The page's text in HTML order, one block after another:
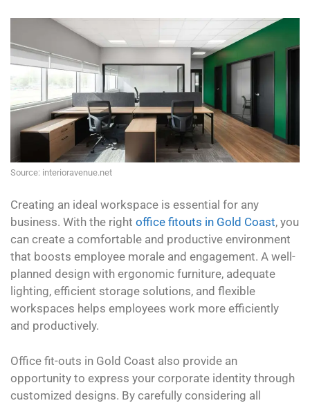
Source: interioravenue.net
Creating an ideal workspace is essential for any
business. With the right office fitouts in Gold Coast, you
can create a comfortable and productive environment
that boosts employee morale and engagement. A well-
planned design with ergonomic furniture, adequate
lighting, efficient storage solutions, and flexible
workspaces helps employees work more efficiently
and productively.
Office fit-outs in Gold Coast also provide an
opportunity to express your corporate identity through
customized designs. By carefully considering all